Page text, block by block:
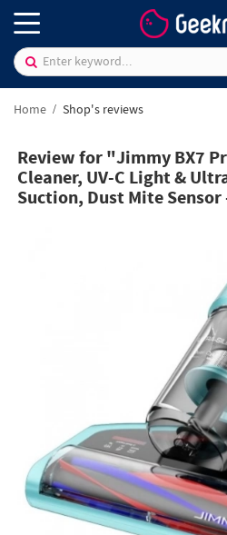
Home Shop's reviews
Review for "Jimmy BX7
Cleaner, UV-C Light &
Suction, Dust Mite